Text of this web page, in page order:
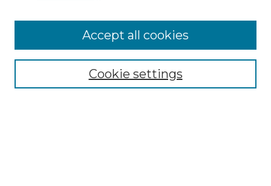
Select context to search:
Advanced Search
Cookie settings
Accept all cookies